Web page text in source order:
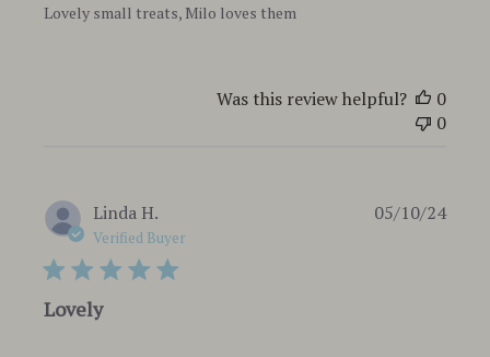
Lovely small treats, Milo loves them
Was this review helpful?
0
0
Linda H.
Verified Buyer
Lovely
05/10/24